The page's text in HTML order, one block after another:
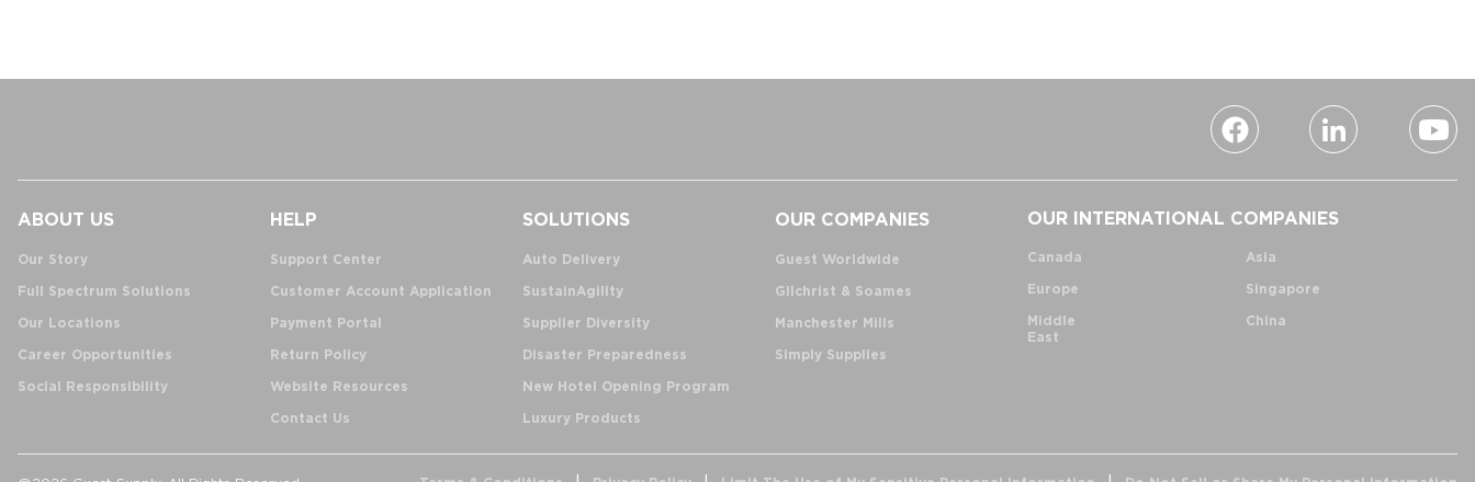
ABOUT US
Our Story
Full Spectrum Solutions
Our Locations
Career Opportunities
Social Responsibility
HELP
Support Center
Customer Account Application
Payment Portal
Return Policy
Website Resources
Contact Us
SOLUTIONS
Auto Delivery
SustainAgility
Supplier Diversity
Disaster Preparedness
New Hotel Opening Program
Luxury Products
OUR COMPANIES
Guest Worldwide
Gilchrist & Soames
Manchester Mills
Simply Supplies
OUR INTERNATIONAL COMPANIES
Canada
Europe
Middle
East
Asia
Singapore
China